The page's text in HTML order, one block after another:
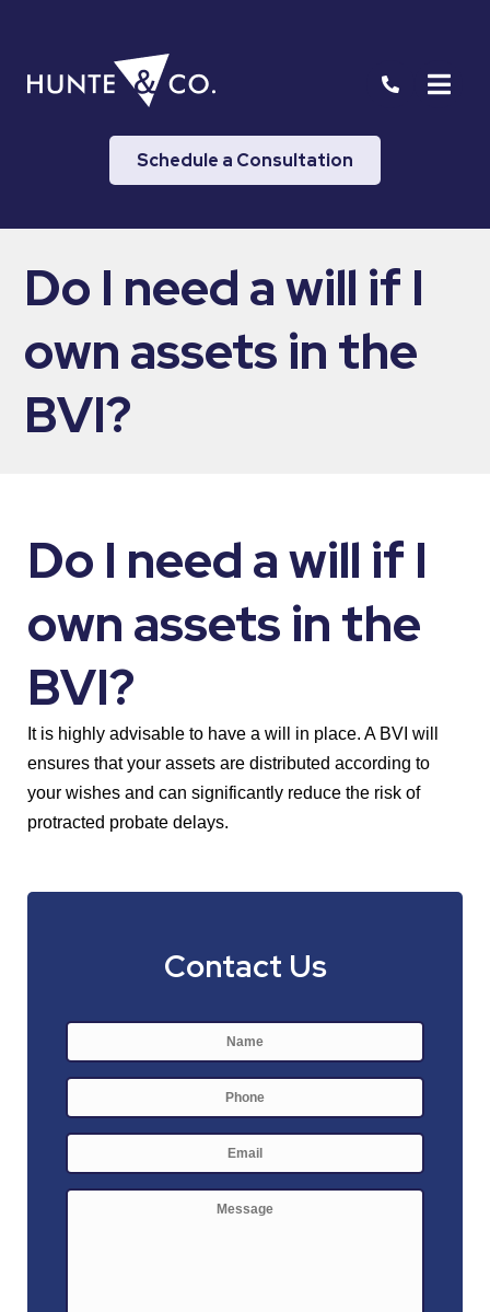
Schedule a Consultation
Do I need a will if I
own assets in the
BVI?
Do I need a will if I
own assets in the
BVI?
It is highly advisable to have a will in place. A BVI will
ensures that your assets are distributed according to
your wishes and can significantly reduce the risk of
protracted probate delays.
Contact Us
Name *